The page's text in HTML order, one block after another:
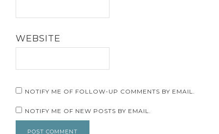
WEBSITE
NOTIFY ME OF FOLLOW-UP COMMENTS BY EMAIL.
NOTIFY ME OF NEW POSTS BY EMAIL.